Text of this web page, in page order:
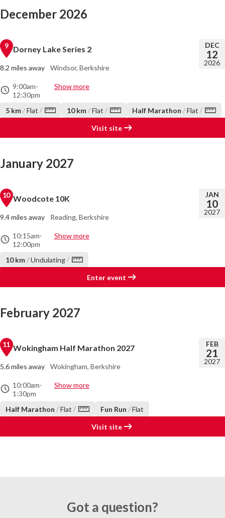
December 2026
DEC
12
2026
9 Dorney Lake Series 2
8.2 miles away Windsor, Berkshire
9:00am-
12:30pm
Show more
5 km /Flat / 10 km /Flat / Half Marathon /Flat /
Visit site
January 2027
JAN
10
2027
10 Woodcote 10K
9.4 miles away Reading, Berkshire
10:15am-
12:00pm
Show more
10 km /Undulating /
Enter event
February 2027
FEB
21
2027
11 Wokingham Half Marathon 2027
5.6 miles away Wokingham, Berkshire
10:00am-
1:30pm
Show more
Half Marathon /Flat / Fun Run /Flat
Visit site
Got a question?